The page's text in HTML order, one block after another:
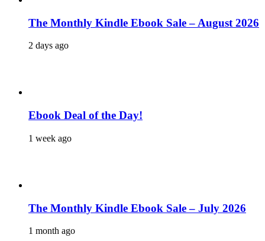
The Monthly Kindle Ebook Sale – August 2026
2 days ago
Ebook Deal of the Day!
1 week ago
The Monthly Kindle Ebook Sale – July 2026
1 month ago